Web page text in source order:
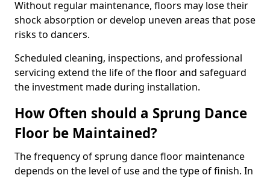
Without regular maintenance, floors may lose their
shock absorption or develop uneven areas that pose
risks to dancers.
Scheduled cleaning, inspections, and professional
servicing extend the life of the floor and safeguard
the investment made during installation.
How Often should a Sprung Dance
Floor be Maintained?
The frequency of sprung dance floor maintenance
depends on the level of use and the type of finish. In